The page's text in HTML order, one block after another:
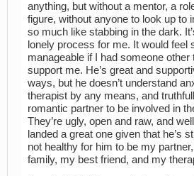
anything, but without a mentor, a
figure, without anyone to look up to
so much like stabbing in the dark.
lonely process for me. It would feel
manageable if I had someone
support me. He’s great and
ways, but he doesn’t understand
therapist by any means, and
romantic partner to be involved in
They’re ugly, open and raw, and
landed a great one given that he’s
not healthy for him to be my
family, my best friend, and my